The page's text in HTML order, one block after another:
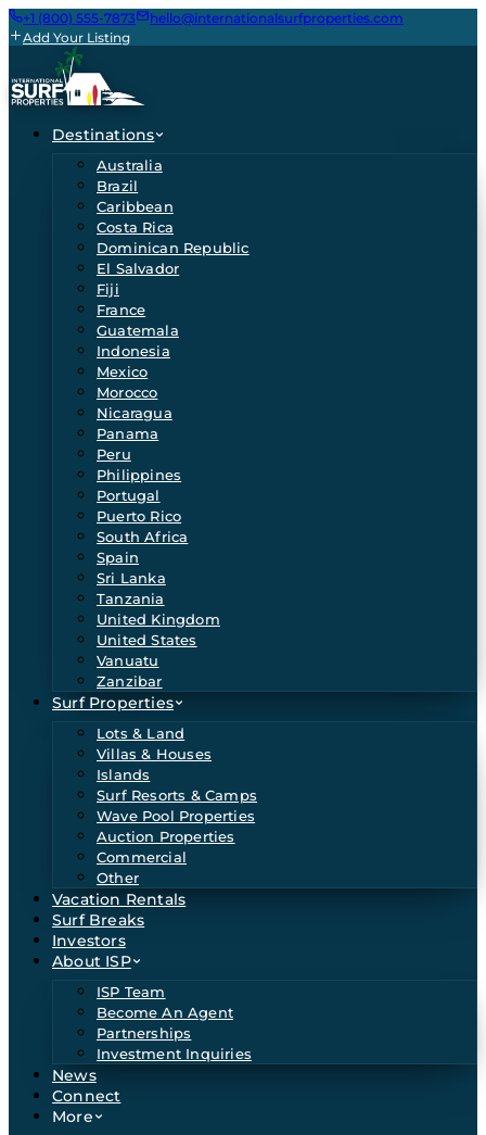
+1 (800) 555-7873
hello@internationalsurfproperties.com
Add Your Listing
Destinations
Australia
Brazil
Caribbean
Costa Rica
Dominican Republic
El Salvador
Fiji
France
Guatemala
Indonesia
Mexico
Morocco
Nicaragua
Panama
Peru
Philippines
Portugal
Puerto Rico
South Africa
Spain
Sri Lanka
Tanzania
United Kingdom
United States
Vanuatu
Zanzibar
Surf Properties
Lots & Land
Villas & Houses
Islands
Surf Resorts & Camps
Wave Pool Properties
Auction Properties
Commercial
Other
Vacation Rentals
Surf Breaks
Investors
About ISP
ISP Team
Become An Agent
Partnerships
Investment Inquiries
News
Connect
More